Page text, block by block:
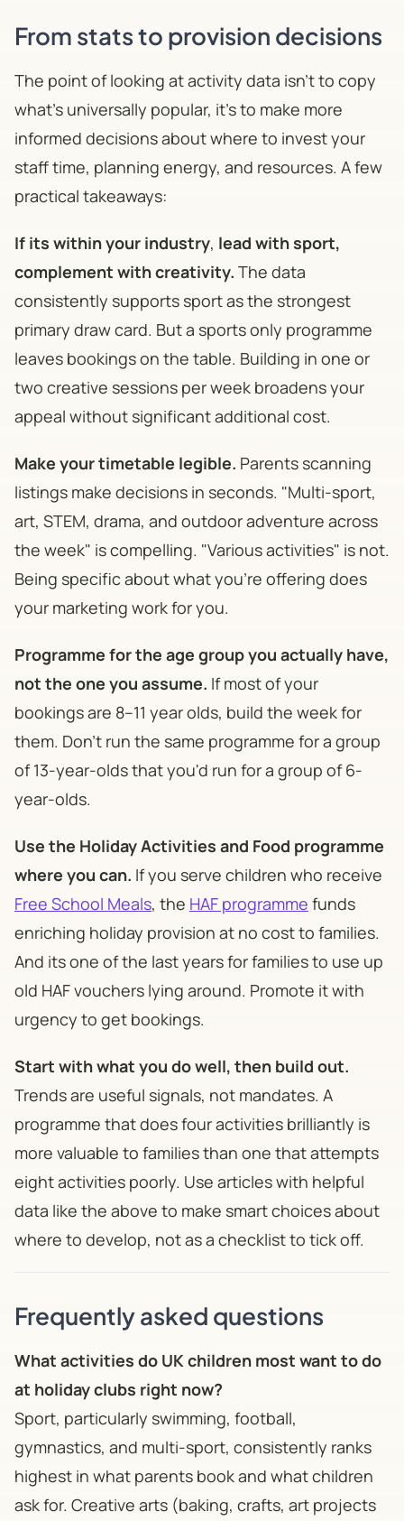
From stats to provision decisions
The point of looking at activity data isn't to copy
what's universally popular, it's to make more
informed decisions about where to invest your
staff time, planning energy, and resources. A few
practical takeaways:
If its within your industry, lead with sport,
complement with creativity. The data
consistently supports sport as the strongest
primary draw card. But a sports only programme
leaves bookings on the table. Building in one or
two creative sessions per week broadens your
appeal without significant additional cost.
Make your timetable legible. Parents scanning
listings make decisions in seconds. "Multi-sport,
art, STEM, drama, and outdoor adventure across
the week" is compelling. "Various activities" is not.
Being specific about what you're offering does
your marketing work for you.
Programme for the age group you actually have,
not the one you assume. If most of your
bookings are 8–11 year olds, build the week for
them. Don't run the same programme for a group
of 13-year-olds that you'd run for a group of 6-
year-olds.
Use the Holiday Activities and Food programme
where you can. If you serve children who receive
Free School Meals, the HAF programme funds
enriching holiday provision at no cost to families.
And its one of the last years for families to use up
old HAF vouchers lying around. Promote it with
urgency to get bookings.
Start with what you do well, then build out.
Trends are useful signals, not mandates. A
programme that does four activities brilliantly is
more valuable to families than one that attempts
eight activities poorly. Use articles with helpful
data like the above to make smart choices about
where to develop, not as a checklist to tick off.
Frequently asked questions
What activities do UK children most want to do
at holiday clubs right now?
Sport, particularly swimming, football,
gymnastics, and multi-sport, consistently ranks
highest in what parents book and what children
ask for. Creative arts (baking, crafts, art projects